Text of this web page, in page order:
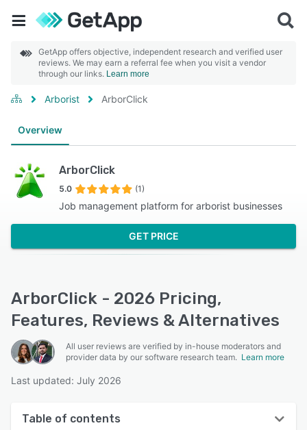
GetApp offers objective, independent research and verified user
reviews. We may earn a referral fee when you visit a vendor
through our links. Learn more
Arborist ArborClick
Overview
ArborClick
5.0 (1)
Job management platform for arborist businesses
GET PRICE
ArborClick - 2026 Pricing,
Features, Reviews & Alternatives
All user reviews are verified by in-house moderators and
provider data by our software research team. Learn more
Last updated: July 2026
Table of contents